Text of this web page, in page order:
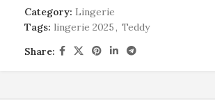
Category: Lingerie
Tags: lingerie 2025, Teddy
Share: